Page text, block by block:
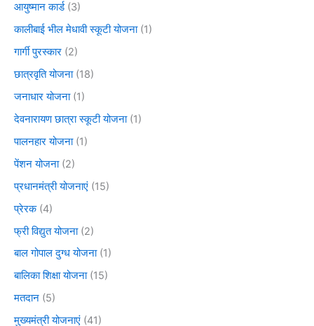
आयुष्मान कार्ड(3)
कालीबाई भील मेधावी स्कूटी योजना(1)
गार्गी पुरस्कार (2)
छात्रवृति योजना(18)
जनाधार योजना(1)
देवनारायण छात्रा स्कूटी योजना(1)
पालनहार योजना(1)
पेंशन योजना(2)
प्रधानमंत्री योजनाएं (15)
प्रेरक(4)
फ्री विद्युत योजना(2)
बाल गोपाल दुग्ध योजना(1)
बालिका शिक्षा योजना(15)
मतदान (5)
मुख्यमंत्री योजनाएं (41)